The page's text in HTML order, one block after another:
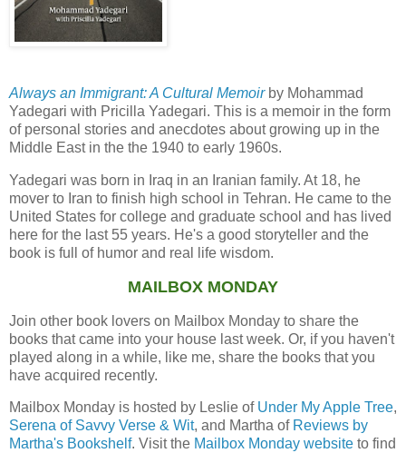
Always an Immigrant: A Cultural Memoirby Mohammad
Yadegari with Pricilla Yadegari. This is a memoir in the form
of personal stories and anecdotes about growing up in the
Middle East in the the 1940 to early 1960s.
Yadegari was born in Iraq in an Iranian family. At 18, he
mover to Iran to finish high school in Tehran. He came to the
United States for college and graduate school and has lived
here for the last 55 years. He's a good storyteller and the
book is full of humor and real life wisdom.
MAILBOX MONDAY
Join other book lovers on Mailbox Monday to share the
books that came into your house last week. Or, if you haven't
played along in a while, like me, share the books that you
have acquired recently.
Mailbox Monday is hosted by Leslie of Under My Apple Tree,
Serena of Savvy Verse & Wit, and Martha of Reviews by
Martha's Bookshelf. Visit the Mailbox Monday website to find